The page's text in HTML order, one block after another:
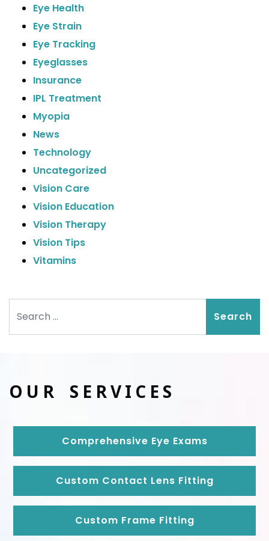
Eye Health
Eye Strain
Eye Tracking
Eyeglasses
Insurance
IPL Treatment
Myopia
News
Technology
Uncategorized
Vision Care
Vision Education
Vision Therapy
Vision Tips
Vitamins
OUR SERVICES
Comprehensive Eye Exams
Custom Contact Lens Fitting
Custom Frame Fitting